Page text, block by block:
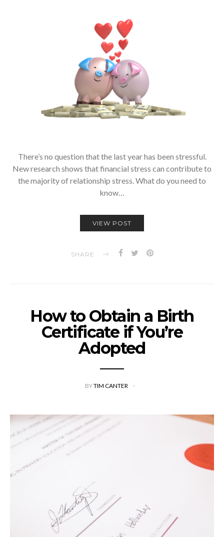
There’s no question that the last year has been stressful.
New research shows that financial stress can contribute to
the majority of relationship stress. What do you need to
know…
VIEW POST
SHARE
How to Obtain a Birth
Certificate if You’re
Adopted
BYTIM CANTER